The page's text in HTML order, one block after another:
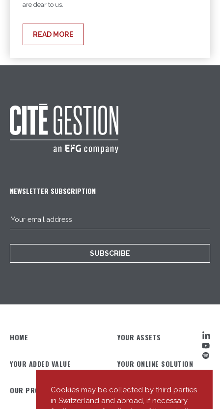
Cookies may be collected by third parties
in Switzerland and abroad, if necessary
are dear to us.
READ MORE
NEWSLETTER SUBSCRIPTION
SUBSCRIBE
HOME YOUR ASSETS
YOUR ADDED VALUE YOUR ONLINE SOLUTION
OUR PROFILE OUR TEAM